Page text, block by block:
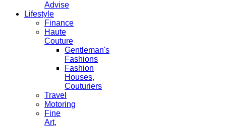
Advise
Lifestyle
Finance
Haute
Couture
Gentleman's
Fashions
Fashion
Houses,
Couturiers
Travel
Motoring
Fine
Art,